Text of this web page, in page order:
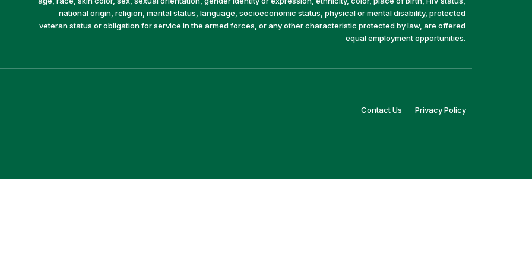
national origin, religion, marital status, language, socioeconomic status, physical or mental disability, protected
veteran status or obligation for service in the armed forces, or any other characteristic protected by law, are offered
equal employment opportunities.
Contact Us (linkPrivacy Policy(link